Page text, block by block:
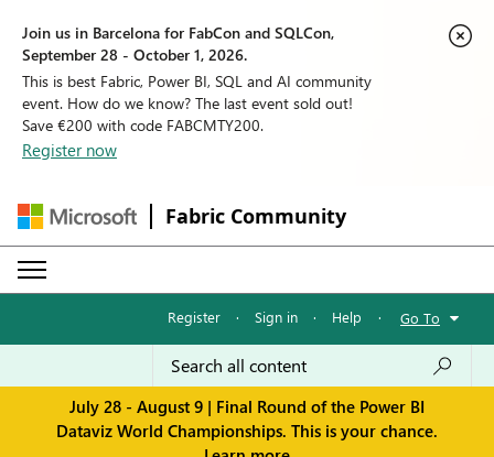
Join us in Barcelona for FabCon and SQLCon,
September 28 - October 1, 2026.
This is best Fabric, Power BI, SQL and AI community
event. How do we know? The last event sold out!
Save €200 with code FABCMTY200.
Register now
Fabric Community
Register · Sign in · Help · Go To
July 28 - August 9 | Final Round of the Power BI
Dataviz World Championships. This is your chance.